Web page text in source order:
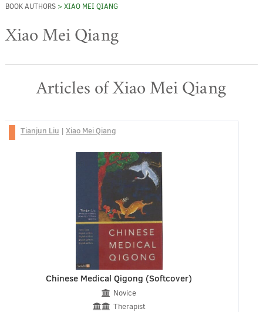
BOOK AUTHORS> XIAO MEI QIANG
Xiao Mei Qiang
Articles of Xiao Mei Qiang
Tianjun Liu | Xiao Mei Qiang
Chinese Medical Qigong (Softcover)
Novice
Therapist